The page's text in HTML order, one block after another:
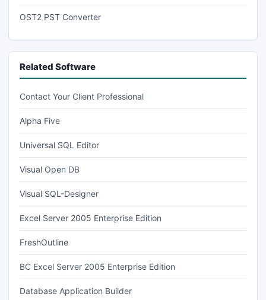
OST2 PST Converter
Related Software
Contact Your Client Professional
Alpha Five
Universal SQL Editor
Visual Open DB
Visual SQL-Designer
Excel Server 2005 Enterprise Edition
FreshOutline
BC Excel Server 2005 Enterprise Edition
Database Application Builder